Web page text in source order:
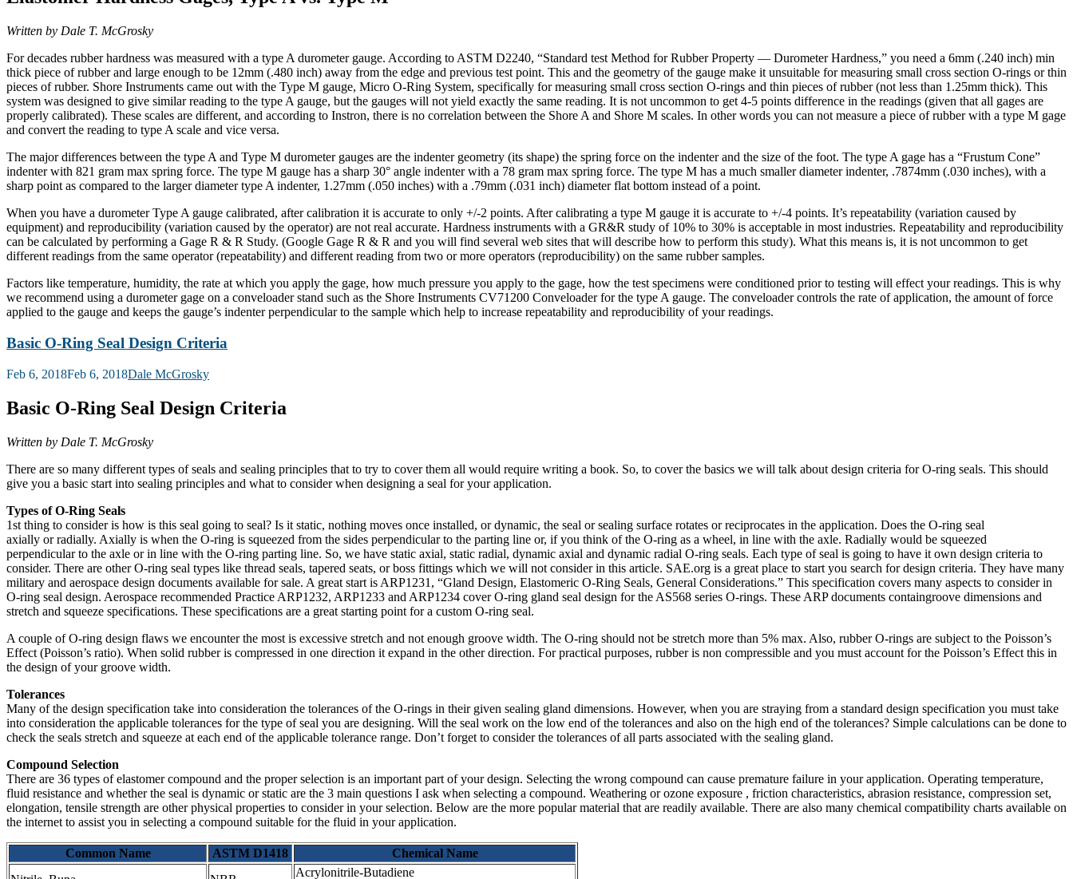
Written by Dale T. McGrosky
For decades rubber hardness was measured with a type A durometer gauge. According to ASTM D2240, “Standard test Method for Rubber Property — Durometer Hardness,” you need a 6mm (.240 inch) min
thick piece of rubber and large enough to be 12mm (.480 inch) away from the edge and previous test point. This and the geometry of the gauge make it unsuitable for measuring small cross section O-rings or thin
pieces of rubber. Shore Instruments came out with the Type M gauge, Micro O-Ring System, specifically for measuring small cross section O-rings and thin pieces of rubber (not less than 1.25mm thick). This
system was designed to give similar reading to the type A gauge, but the gauges will not yield exactly the same reading. It is not uncommon to get 4-5 points difference in the readings (given that all gages are
properly calibrated). These scales are different, and according to Instron, there is no correlation between the Shore A and Shore M scales. In other words you can not measure a piece of rubber with a type M gage
and convert the reading to type A scale and vice versa.
The major differences between the type A and Type M durometer gauges are the indenter geometry (its shape) the spring force on the indenter and the size of the foot. The type A gage has a “Frustum Cone”
indenter with 821 gram max spring force. The type M gauge has a sharp 30° angle indenter with a 78 gram max spring force. The type M has a much smaller diameter indenter, .7874mm (.030 inches), with a
sharp point as compared to the larger diameter type A indenter, 1.27mm (.050 inches) with a .79mm (.031 inch) diameter flat bottom instead of a point.
When you have a durometer Type A gauge calibrated, after calibration it is accurate to only +/-2 points. After calibrating a type M gauge it is accurate to +/-4 points. It’s repeatability (variation caused by
equipment) and reproducibility (variation caused by the operator) are not real accurate. Hardness instruments with a GR&R study of 10% to 30% is acceptable in most industries. Repeatability and reproducibility
can be calculated by performing a Gage R & R Study. (Google Gage R & R and you will find several web sites that will describe how to perform this study). What this means is, it is not uncommon to get
different readings from the same operator (repeatability) and different reading from two or more operators (reproducibility) on the same rubber samples.
Factors like temperature, humidity, the rate at which you apply the gage, how much pressure you apply to the gage, how the test specimens were conditioned prior to testing will effect your readings. This is why
we recommend using a durometer gage on a conveloader stand such as the Shore Instruments CV71200 Conveloader for the type A gauge. The conveloader controls the rate of application, the amount of force
applied to the gauge and keeps the gauge’s indenter perpendicular to the sample which help to increase repeatability and reproducibility of your readings.
Basic O-Ring Seal Design Criteria
Posted
Feb 6, 2018Feb 6, 2018Dale McGrosky
Basic O-Ring Seal Design Criteria
Written by Dale T. McGrosky
There are so many different types of seals and sealing principles that to try to cover them all would require writing a book. So, to cover the basics we will talk about design criteria for O-ring seals. This should
give you a basic start into sealing principles and what to consider when designing a seal for your application.
Types of O-Ring Seals
1st thing to consider is how is this seal going to seal? Is it static, nothing moves once installed, or dynamic, the seal or sealing surface rotates or reciprocates in the application. Does the O-ring seal
axially or radially. Axially is when the O-ring is squeezed from the sides perpendicular to the parting line or, if you think of the O-ring as a wheel, in line with the axle. Radially would be squeezed
perpendicular to the axle or in line with the O-ring parting line. So, we have static axial, static radial, dynamic axial and dynamic radial O-ring seals. Each type of seal is going to have it own design criteria to
consider. There are other O-ring seal types like thread seals, tapered seats, or boss fittings which we will not consider in this article. SAE.org is a great place to start you search for design criteria. They have many
military and aerospace design documents available for sale. A great start is ARP1231, “Gland Design, Elastomeric O-Ring Seals, General Considerations.” This specification covers many aspects to consider in
O-ring seal design. Aerospace recommended Practice ARP1232, ARP1233 and ARP1234 cover O-ring gland seal design for the AS568 series O-rings. These ARP documents containgroove dimensions and
stretch and squeeze specifications. These specifications are a great starting point for a custom O-ring seal.
A couple of O-ring design flaws we encounter the most is excessive stretch and not enough groove width. The O-ring should not be stretch more than 5% max. Also, rubber O-rings are subject to the Poisson’s
Effect (Poisson’s ratio). When solid rubber is compressed in one direction it expand in the other direction. For practical purposes, rubber is non compressible and you must account for the Poisson’s Effect this in
the design of your groove width.
Tolerances
Many of the design specification take into consideration the tolerances of the O-rings in their given sealing gland dimensions. However, when you are straying from a standard design specification you must take
into consideration the applicable tolerances for the type of seal you are designing. Will the seal work on the low end of the tolerances and also on the high end of the tolerances? Simple calculations can be done to
check the seals stretch and squeeze at each end of the applicable tolerance range. Don’t forget to consider the tolerances of all parts associated with the sealing gland.
Compound Selection
There are 36 types of elastomer compound and the proper selection is an important part of your design. Selecting the wrong compound can cause premature failure in your application. Operating temperature,
fluid resistance and whether the seal is dynamic or static are the 3 main questions I ask when selecting a compound. Weathering or ozone exposure , friction characteristics, abrasion resistance, compression set,
elongation, tensile strength are other physical properties to consider in your selection. Below are the more popular material that are readily available. There are also many chemical compatibility charts available on
the internet to assist you in selecting a compound suitable for the fluid in your application.
Common Name ASTM D1418
Chemical Name
Acrylonitrile-Butadiene